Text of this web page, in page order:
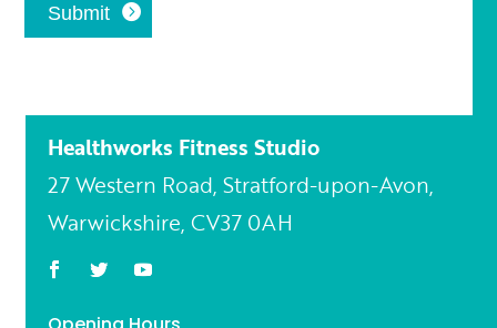
Submit
Healthworks Fitness Studio
27 Western Road, Stratford-upon-Avon,
Warwickshire, CV37 0AH